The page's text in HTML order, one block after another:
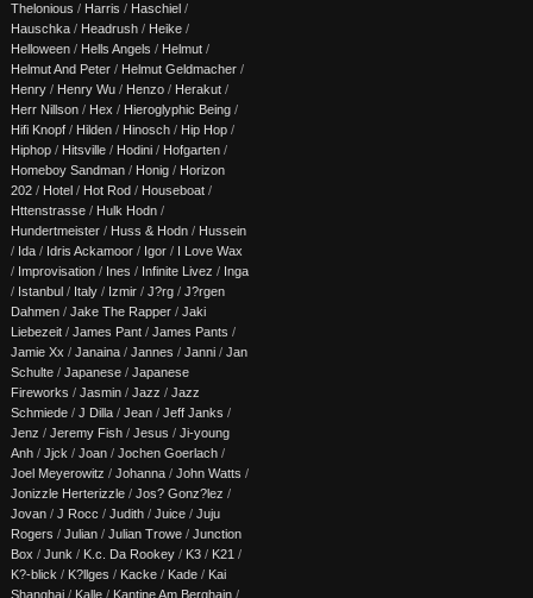
Thelonious / Harris / Haschiel /
Hauschka / Headrush / Heike /
Helloween / Hells Angels / Helmut /
Helmut And Peter / Helmut Geldmacher /
Henry / Henry Wu / Henzo / Herakut /
Herr Nillson / Hex / Hieroglyphic Being /
Hifi Knopf / Hilden / Hinosch / Hip Hop /
Hiphop / Hitsville / Hodini / Hofgarten /
Homeboy Sandman / Honig / Horizon
202 / Hotel / Hot Rod / Houseboat /
Httenstrasse / Hulk Hodn /
Hundertmeister / Huss & Hodn / Hussein
/ Ida / Idris Ackamoor / Igor / I Love Wax
/ Improvisation / Ines / Infinite Livez / Inga
/ Istanbul / Italy / Izmir / J?rg / J?rgen
Dahmen / Jake The Rapper / Jaki
Liebezeit / James Pant / James Pants /
Jamie Xx / Janaina / Jannes / Janni / Jan
Schulte / Japanese / Japanese
Fireworks / Jasmin / Jazz / Jazz
Schmiede / J Dilla / Jean / Jeff Janks /
Jenz / Jeremy Fish / Jesus / Ji-young
Anh / Jjck / Joan / Jochen Goerlach /
Joel Meyerowitz / Johanna / John Watts /
Jonizzle Herterizzle / Jos? Gonz?lez /
Jovan / J Rocc / Judith / Juice / Juju
Rogers / Julian / Julian Trowe / Junction
Box / Junk / K.c. Da Rookey / K3 / K21 /
K?-blick / K?llges / Kacke / Kade / Kai
Shanghai / Kalle / Kantine Am Berghain /